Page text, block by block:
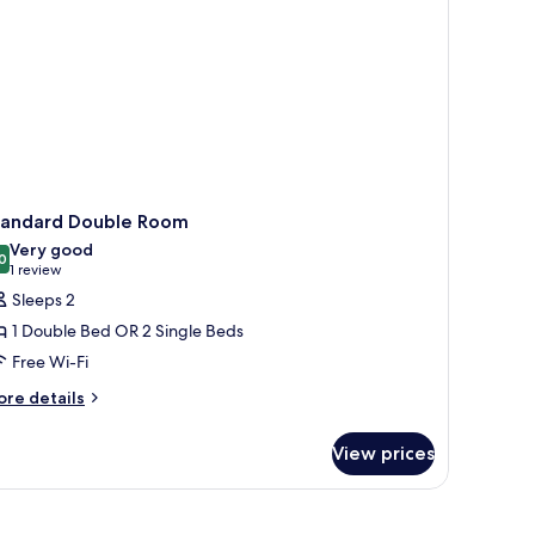
Double Room
out of 10
Very good
1 review
(1
review)
Sleeps 2
1 Double Bed OR 2 Single Beds
Free Wi-Fi
details
View prices
river, boats docked, and a hilly backdrop.